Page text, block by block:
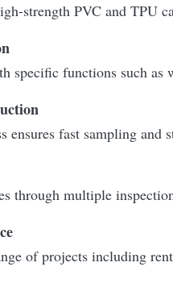
strength PVC and TPU
specific functions such as
ensures fast sampling
through multiple
of projects including